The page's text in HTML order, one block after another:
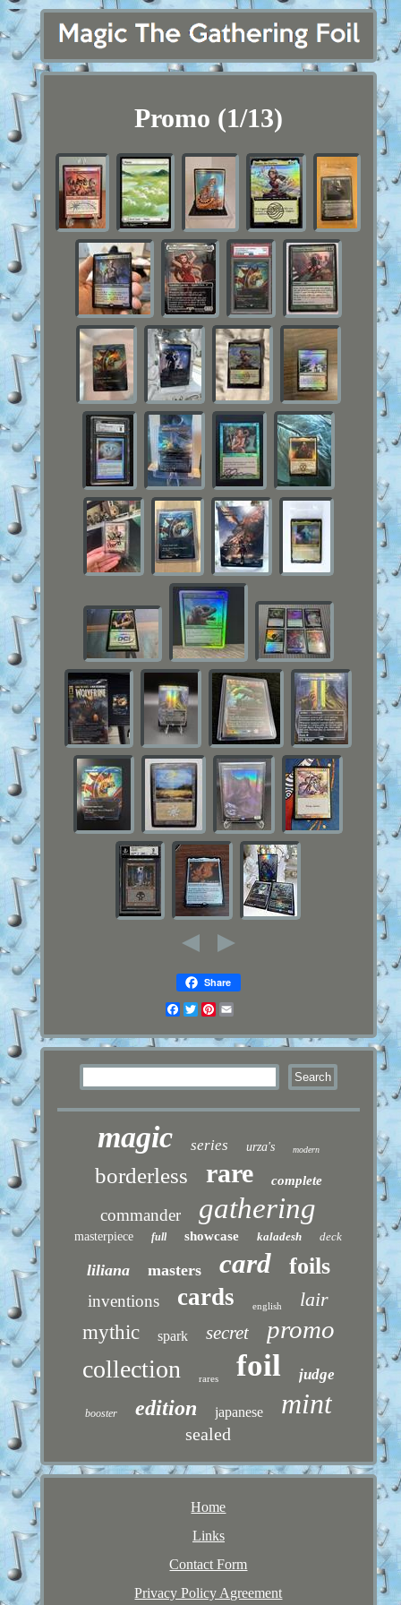
Promo (1/13)
Share
Facebook
TwitterPinterest
magic series urza's modern
borderless rare complete
commander gathering
masterpiece full showcase kaladesh deck
liliana masters card foils
inventions cards english
lair
mythic
spark secret promo
collection rares foil judge
booster edition japanese mint
sealed
Home
Links
Contact Form
Privacy Policy Agreement